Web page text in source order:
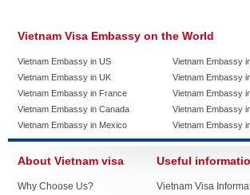
Vietnam Visa Embassy on the World
Vietnam Embassy in US
Vietnam Embassy in UK
Vietnam Embassy in France
Vietnam Embassy in Canada
Vietnam Embassy in Mexico
Vietnam Embassy
Vietnam Embassy
Vietnam Embassy
Vietnam Embassy
Vietnam Embassy
About Vietnam visa
Why Choose Us?
Useful
Vietnam Visa